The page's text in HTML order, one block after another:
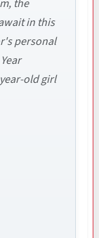
the
in this
personal
old girl